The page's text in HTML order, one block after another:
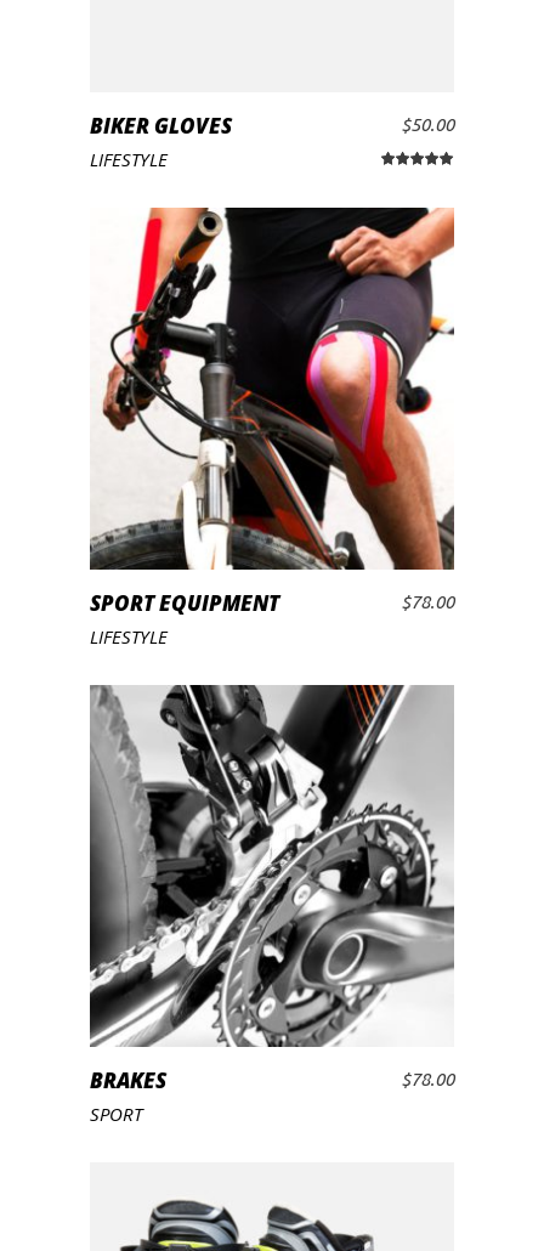
ADD TO CART
BIKER GLOVES $50.00
LIFESTYLE
ADD TO CART
SPORT EQUIPMENT $78.00
LIFESTYLE
BRAKES $78.00
SPORT